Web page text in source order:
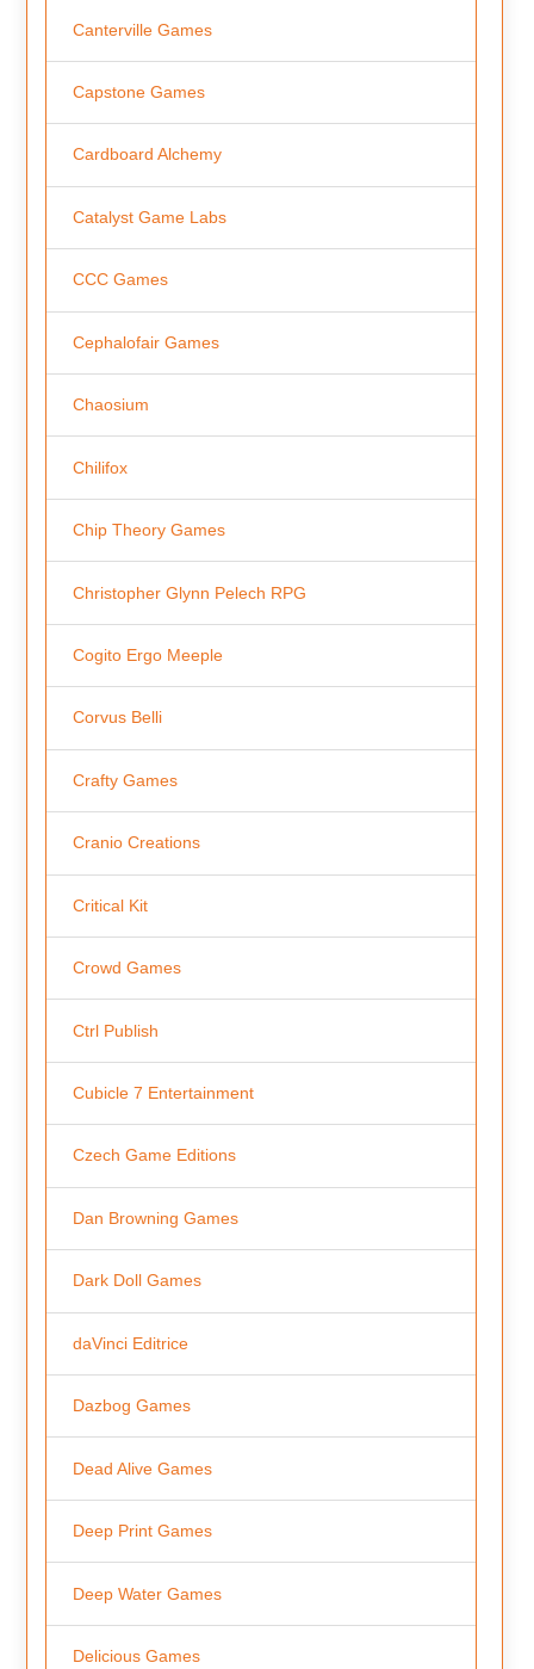
Canterville Games
Capstone Games
Cardboard Alchemy
Catalyst Game Labs
CCC Games
Cephalofair Games
Chaosium
Chilifox
Chip Theory Games
Christopher Glynn Pelech RPG
Cogito Ergo Meeple
Corvus Belli
Crafty Games
Cranio Creations
Critical Kit
Crowd Games
Ctrl Publish
Cubicle 7 Entertainment
Czech Game Editions
Dan Browning Games
Dark Doll Games
daVinci Editrice
Dazbog Games
Dead Alive Games
Deep Print Games
Deep Water Games
Delicious Games